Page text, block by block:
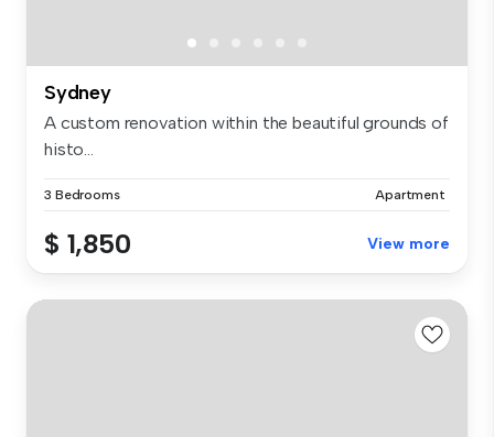
Sydney
A custom renovation within the beautiful grounds of
histo...
3 Bedrooms Apartment
$ 1,850 View more